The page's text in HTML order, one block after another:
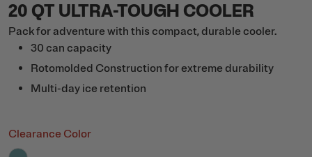
20 QT ULTRA-TOUGH COOLER
Pack for adventure with this compact, durable cooler.
30 can capacity
Rotomolded Construction for extreme durability
Multi-day ice retention
Clearance Color